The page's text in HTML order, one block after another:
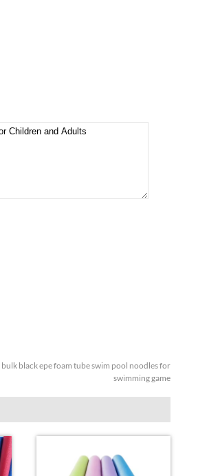
black epe foam tube swim pool noodles for
swimming game